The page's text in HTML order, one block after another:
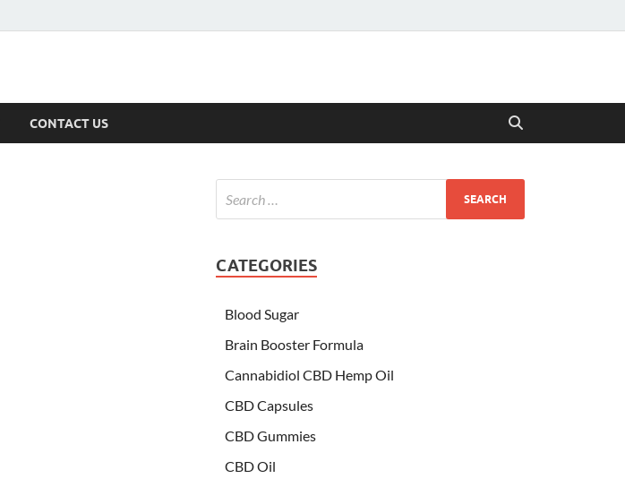
CONTACT US
CATEGORIES
Blood Sugar
Brain Booster Formula
Cannabidiol CBD Hemp Oil
CBD Capsules
CBD Gummies
CBD Oil